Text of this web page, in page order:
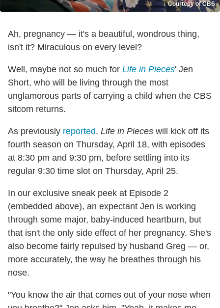
Courtesy of CBS
Ah, pregnancy — it's a beautiful, wondrous thing,
isn't it? Miraculous on every level?
Well, maybe not so much for Life in Pieces' Jen
Short, who will be living through the most
unglamorous parts of carrying a child when the CBS
sitcom returns.
As previously reported, Life in Pieces will kick off its
fourth season on Thursday, April 18, with episodes
at 8:30 pm and 9:30 pm, before settling into its
regular 9:30 time slot on Thursday, April 25.
In our exclusive sneak peek at Episode 2
(embedded above), an expectant Jen is working
through some major, baby-induced heartburn, but
that isn't the only side effect of her pregnancy. She's
also become fairly repulsed by husband Greg — or,
more accurately, the way he breathes through his
nose.
"You know the air that comes out of your nose when